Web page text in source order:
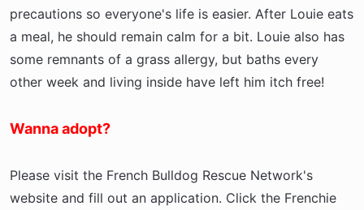
precautions so everyone's life is easier. After Louie eats
a meal, he should remain calm for a bit. Louie also has
some remnants of a grass allergy, but baths every
other week and living inside have left him itch free!
Wanna adopt?
Please visit the French Bulldog Rescue Network's
website and fill out an application. Click the Frenchie